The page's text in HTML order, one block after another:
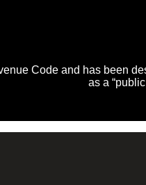
Code and has been
as a